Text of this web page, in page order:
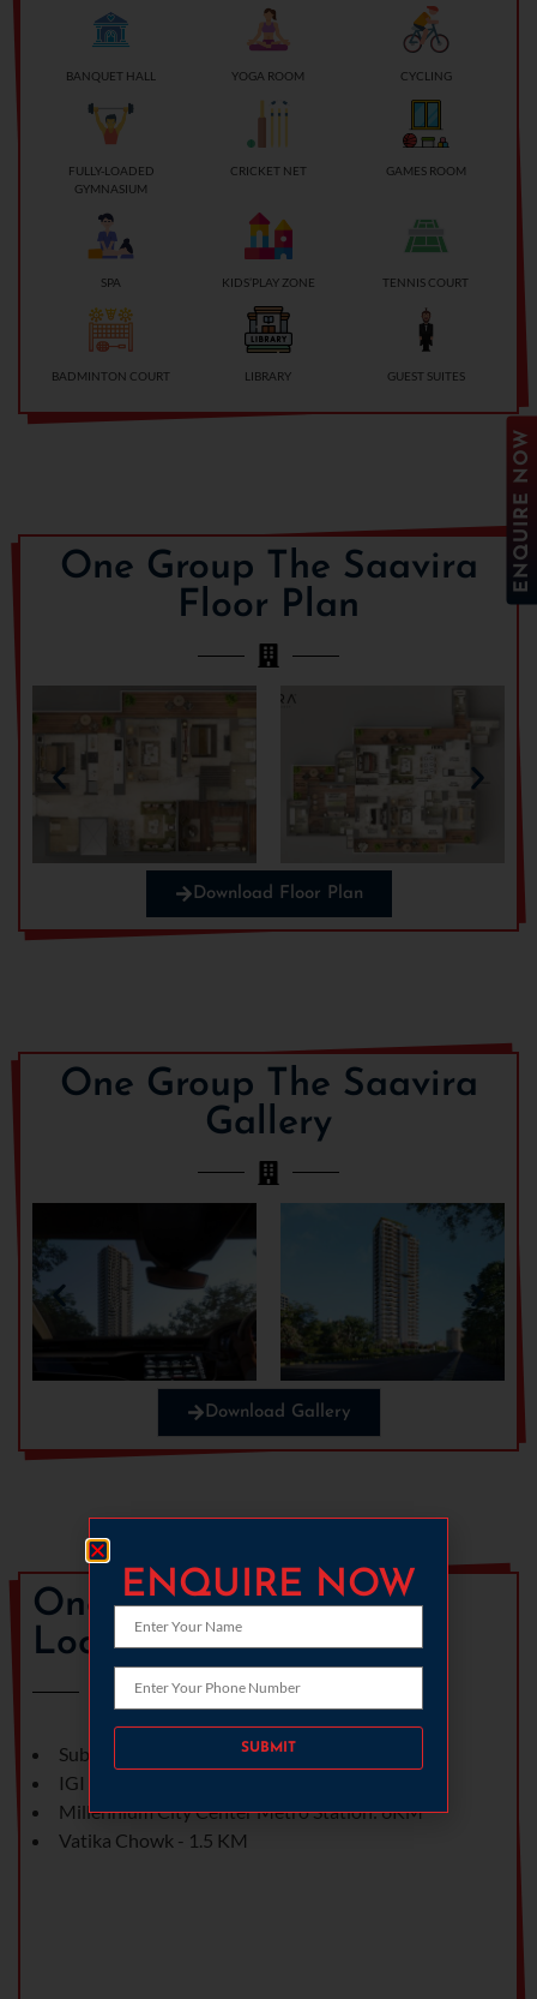
BANQUET HALL YOGA ROOM CYCLING
FULLY-LOADED
GYMNASIUM
CRICKET NET GAMES ROOM
SPA KIDS’PLAY ZONE TENNIS COURT
BADMINTON COURT LIBRARY GUEST SUITES
One Group The Saavira
Floor Plan
Download Floor Plan
One Group The Saavira
Gallery
Download Gallery
One Group The Saavira
Location
Subhash chowk - 1 KM
IGI Airport : 18.2KM
Millennium City Center Metro Station: 6KM
Vatika Chowk - 1.5 KM
ENQUIRE NOW
ENQUIRE NOW
Please leave this field empty.